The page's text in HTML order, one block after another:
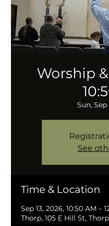
Worship
Sun, Sep
See
Time & Location
Sep 13, 2026, 10:50 AM –
Thorp, 105 E Hill St,